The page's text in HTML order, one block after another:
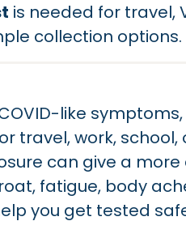
is needed for travel,
collection options.
like
travel, work, school,
can give a
fatigue, body
you get tested